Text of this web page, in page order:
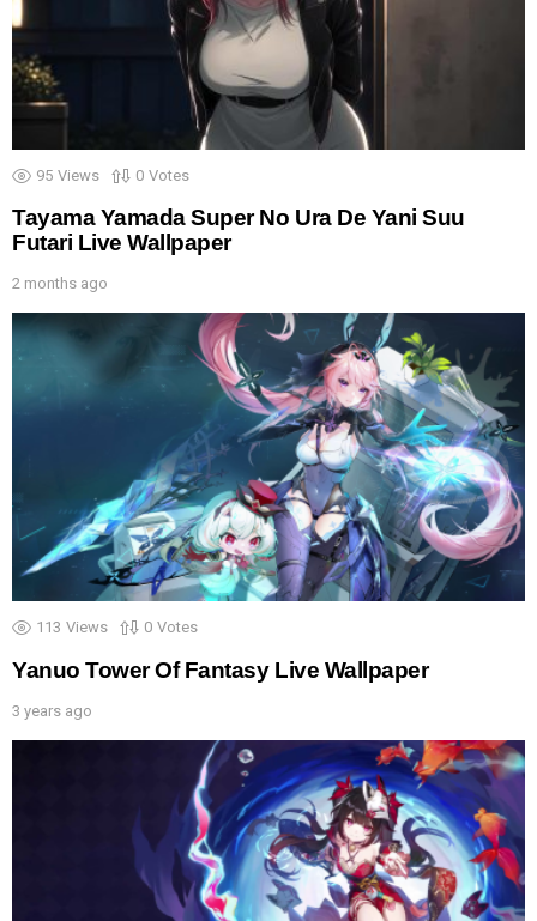
95 Views 0 Votes
Tayama Yamada Super No Ura De Yani Suu
Futari Live Wallpaper
2 months ago
113 Views 0 Votes
Yanuo Tower Of Fantasy Live Wallpaper
3 years ago